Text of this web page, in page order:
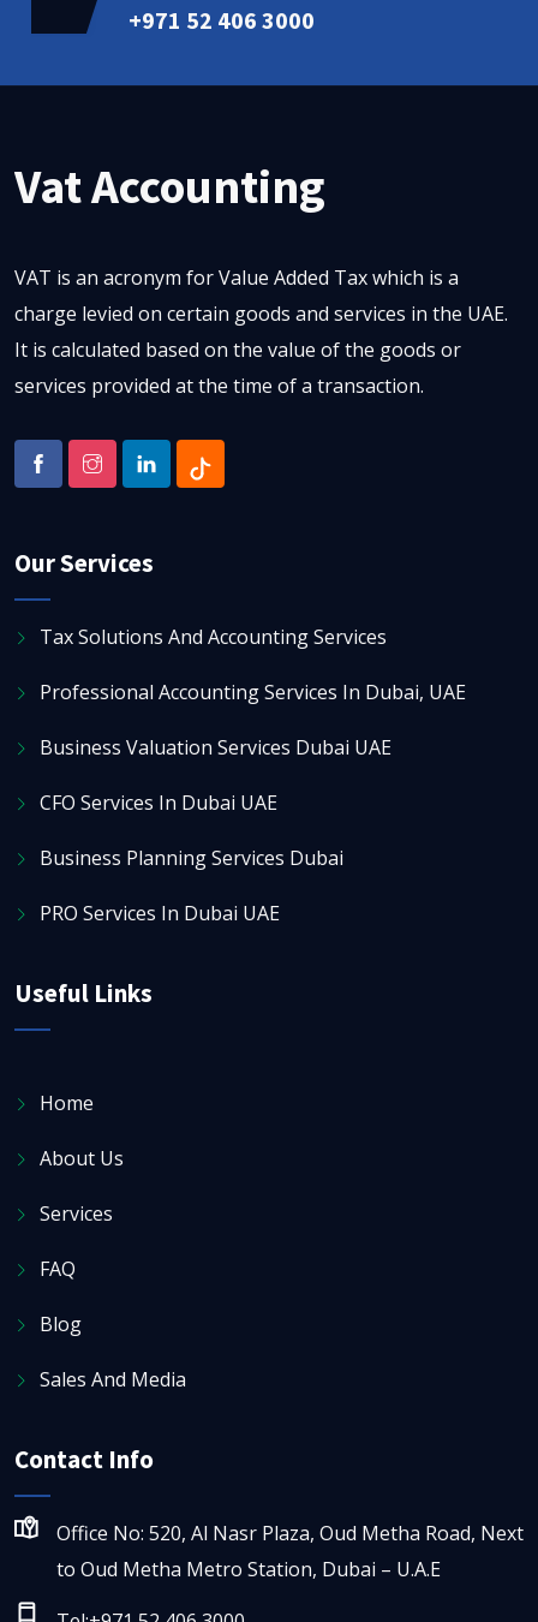
+971 52 406 3000
Vat Accounting
VAT is an acronym for Value Added Tax which is a
charge levied on certain goods and services in the UAE.
It is calculated based on the value of the goods or
services provided at the time of a transaction.
Our Services
Tax Solutions And Accounting Services
Professional Accounting Services In Dubai, UAE
Business Valuation Services Dubai UAE
CFO Services In Dubai UAE
Business Planning Services Dubai
PRO Services In Dubai UAE
Useful Links
Home
About Us
Services
FAQ
Blog
Sales And Media
Contact Info
Office No: 520, Al Nasr Plaza, Oud Metha Road, Next
to Oud Metha Metro Station, Dubai – U.A.E